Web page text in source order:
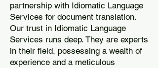
partnership with Idiomatic Language
Services for document translation.
Our trust in Idiomatic Language
Services runs deep. They are experts
in their field, possessing a wealth of
experience and a meticulous